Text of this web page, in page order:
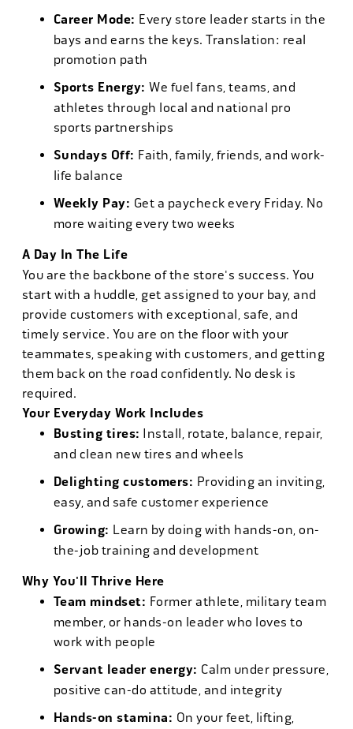
Career Mode: Every store leader starts in the
bays and earns the keys. Translation: real
promotion path
Sports Energy: We fuel fans, teams, and
athletes through local and national pro
sports partnerships
Sundays Off: Faith, family, friends, and work-
life balance
Weekly Pay: Get a paycheck every Friday. No
more waiting every two weeks
A Day In The Life
You are the backbone of the store's success. You
start with a huddle, get assigned to your bay, and
provide customers with exceptional, safe, and
timely service. You are on the floor with your
teammates, speaking with customers, and getting
them back on the road confidently. No desk is
required.
Your Everyday Work Includes
Busting tires: Install, rotate, balance, repair,
and clean new tires and wheels
Delighting customers: Providing an inviting,
easy, and safe customer experience
Growing: Learn by doing with hands-on, on-
the-job training and development
Why You'll Thrive Here
Team mindset: Former athlete, military team
member, or hands-on leader who loves to
work with people
Servant leader energy: Calm under pressure,
positive can-do attitude, and integrity
Hands-on stamina: On your feet, lifting,